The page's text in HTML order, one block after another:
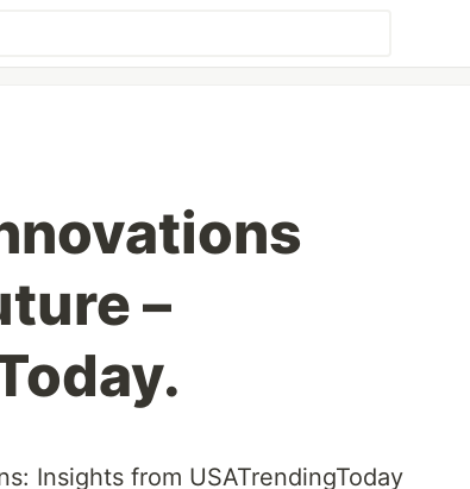
–
Insights from USATrendingToday